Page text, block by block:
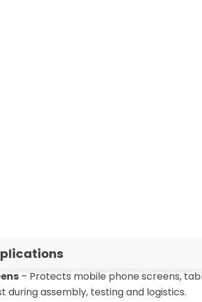
– Protects mobile phone screens,
during assembly, testing and logistics.